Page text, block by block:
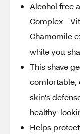
Alcohol free
Chamomile
while you
This shave
comfortable,
skin's
healthy-
Helps